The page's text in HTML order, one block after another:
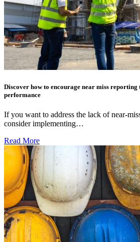
Discover how to encourage near miss
performance
If you want to address the lack of near-
consider implementing…
Read More